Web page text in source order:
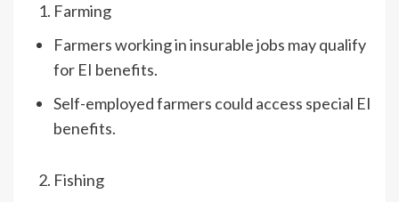
Farming
Farmers working in insurable jobs may qualify
for EI benefits.
Self-employed farmers could access special EI
benefits.
Fishing